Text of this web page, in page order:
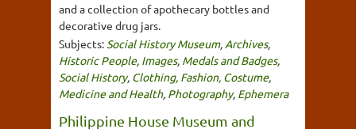
and a collection of apothecary bottles and
decorative drug jars.
Subjects: Social History Museum, Archives,
Historic People, Images, Medals and Badges,
Social History, Clothing, Fashion, Costume,
Medicine and Health, Photography, Ephemera
Philippine House Museum and